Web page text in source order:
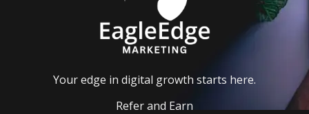
Your edge in digital growth starts here.
Refer and Earn